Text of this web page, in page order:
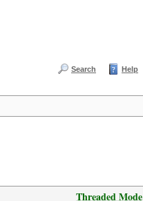
Search Help
Threaded Mode